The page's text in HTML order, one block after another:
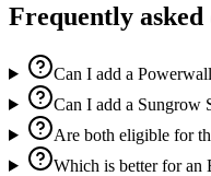
Frequently asked
Can I add a
Can I add a Sungrow
Are both eligible for
Which is better for an